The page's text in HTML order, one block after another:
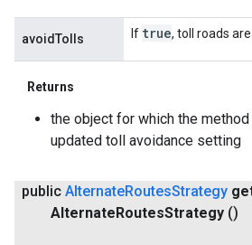
avoidTolls If true, toll roads are
Returns
the object for which the
updated toll avoidance setting
public AlternateRoutesStrategy
AlternateRoutesStrategy ()